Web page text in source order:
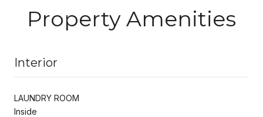
Property Amenities
Interior
LAUNDRY ROOM
Inside